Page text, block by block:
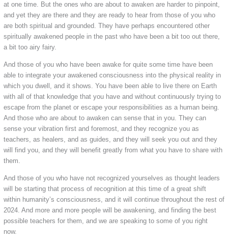
at one time. But the ones who are about to awaken are harder to pinpoint,
and yet they are there and they are ready to hear from those of you who
are both spiritual and grounded. They have perhaps encountered other
spiritually awakened people in the past who have been a bit too out there,
a bit too airy fairy.
And those of you who have been awake for quite some time have been
able to integrate your awakened consciousness into the physical reality in
which you dwell, and it shows. You have been able to live there on Earth
with all of that knowledge that you have and without continuously trying to
escape from the planet or escape your responsibilities as a human being.
And those who are about to awaken can sense that in you. They can
sense your vibration first and foremost, and they recognize you as
teachers, as healers, and as guides, and they will seek you out and they
will find you, and they will benefit greatly from what you have to share with
them.
And those of you who have not recognized yourselves as thought leaders
will be starting that process of recognition at this time of a great shift
within humanity’s consciousness, and it will continue throughout the rest of
2024. And more and more people will be awakening, and finding the best
possible teachers for them, and we are speaking to some of you right
now.